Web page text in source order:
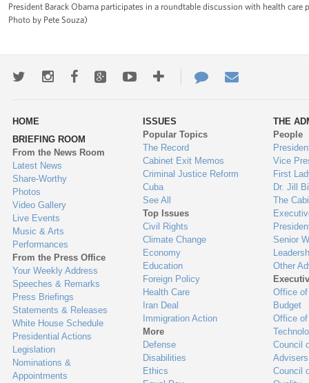
President Barack Obama participates in a roundtable discussion with health
Photo by Pete Souza)